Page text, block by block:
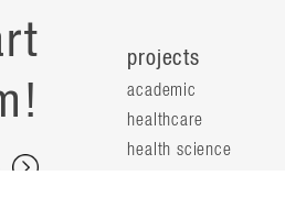
projects
academic
healthcare
health science